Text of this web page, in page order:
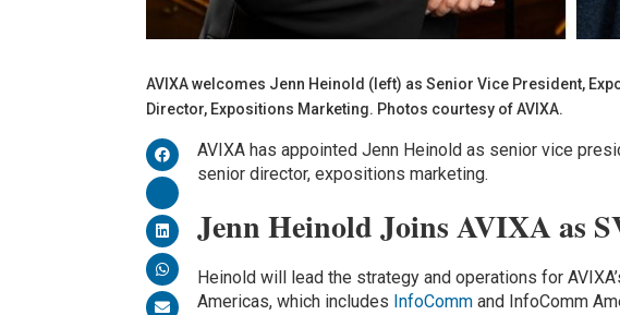
AVIXA welcomes Jenn Heinold (left) as Senior Vice President,
Director, Expositions Marketing. Photos courtesy of AVIXA.
AVIXA has appointed Jenn Heinold as senior vice
senior director, expositions marketing.
Jenn Heinold Joins AVIXA as
Heinold will lead the strategy and operations for
Americas, which includes InfoComm and InfoComm